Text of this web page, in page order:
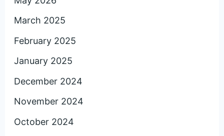
March 2025
February 2025
January 2025
December 2024
November 2024
October 2024